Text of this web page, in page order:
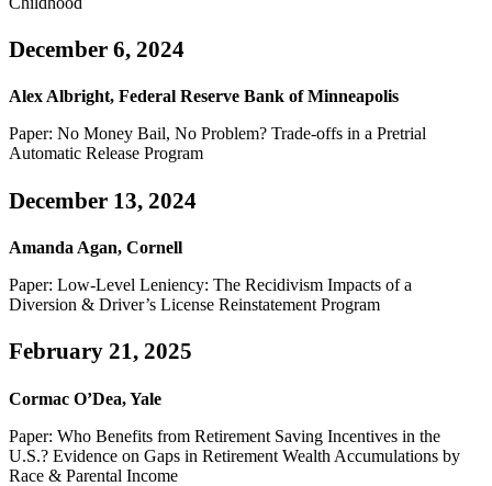
December 6, 2024
Alex Albright, Federal Reserve Bank of Minneapolis
Paper: No Money Bail, No Problem? Trade-offs in a Pretrial
Automatic Release Program
December 13, 2024
Amanda Agan, Cornell
Paper: Low-Level Leniency: The Recidivism Impacts of a
Diversion & Driver’s License Reinstatement Program
February 21, 2025
Cormac O’Dea, Yale
Paper: Who Benefits from Retirement Saving Incentives in the
U.S.? Evidence on Gaps in Retirement Wealth Accumulations by
Race & Parental Income